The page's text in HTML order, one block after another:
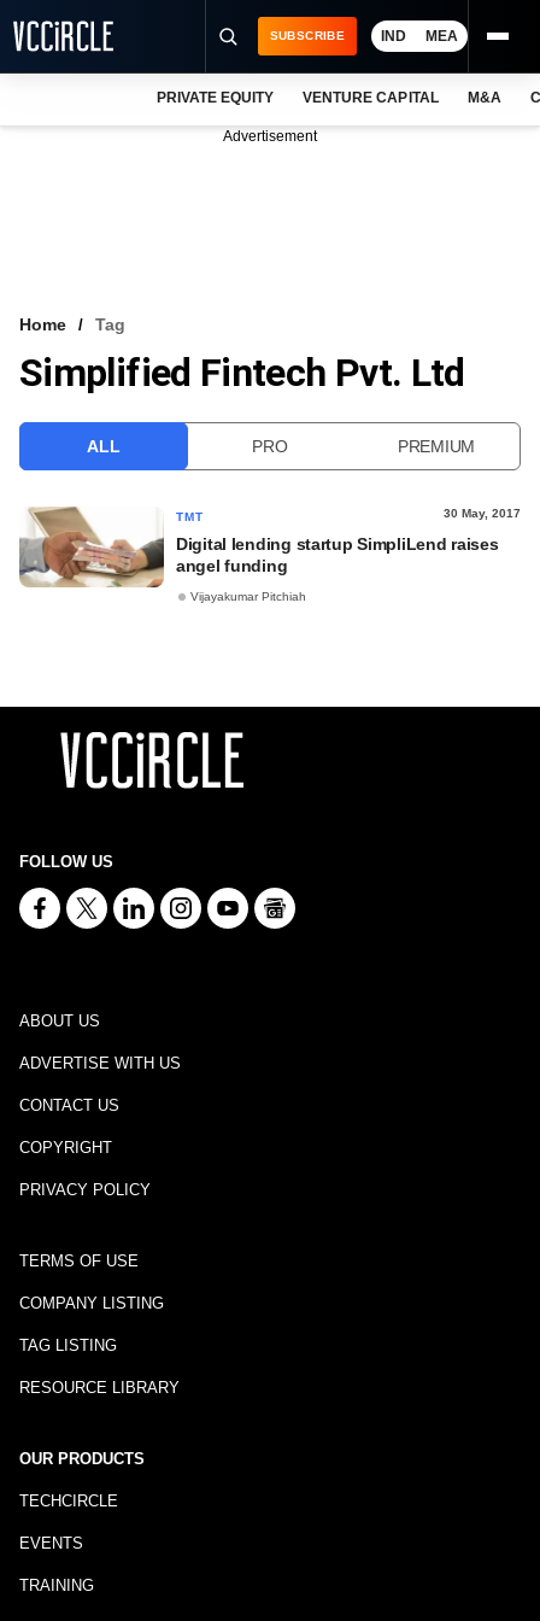
VCC INTELLIGENCE
SUBSCRIBE IND MEA
PRIVATE EQUITY VENTURE CAPITAL M&A
Advertisement
Home Tag
Simplified Fintech Pvt. Ltd
ALL PRO PREMIUM
TMT 30 May, 2017
Digital lending startup SimpliLend raises
angel funding
Vijayakumar Pitchiah
FOLLOW US
ABOUT US
ADVERTISE WITH US
CONTACT US
COPYRIGHT
PRIVACY POLICY
TERMS OF USE
COMPANY LISTING
TAG LISTING
RESOURCE LIBRARY
OUR PRODUCTS
TECHCIRCLE
EVENTS
TRAINING